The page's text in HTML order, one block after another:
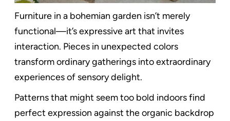
Furniture in a bohemian garden isn’t merely
functional—it’s expressive art that invites
interaction. Pieces in unexpected colors
transform ordinary gatherings into extraordinary
experiences of sensory delight.
Patterns that might seem too bold indoors find
perfect expression against the organic backdrop